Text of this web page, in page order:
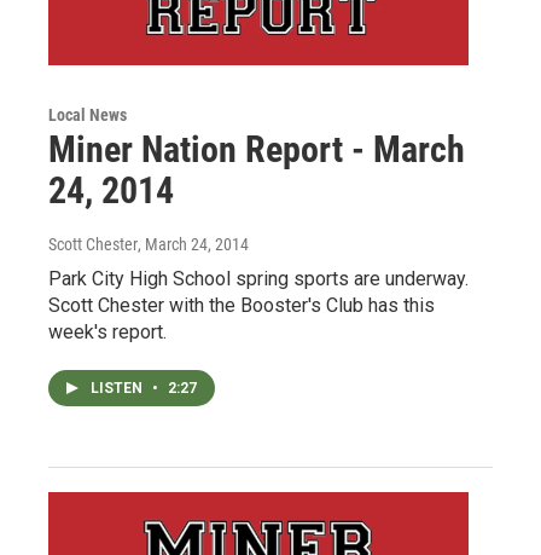
Local News
Miner Nation Report - March
24, 2014
Scott Chester, March 24, 2014
Park City High School spring sports are underway.
Scott Chester with the Booster's Club has this
week's report.
LISTEN • 2:27